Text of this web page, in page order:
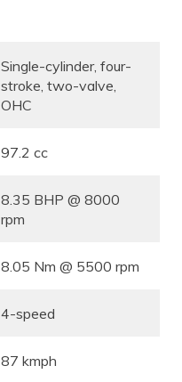
Single-cylinder, four-
stroke, two-valve,
OHC
97.2 cc
8.35 BHP @ 8000
rpm
8.05 Nm @ 5500 rpm
4-speed
87 kmph